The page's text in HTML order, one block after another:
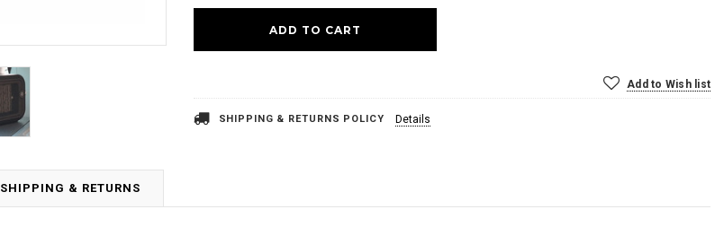
Add to Wish list
SHIPPING & RETURNS POLICY Details
SHIPPING & RETURNS